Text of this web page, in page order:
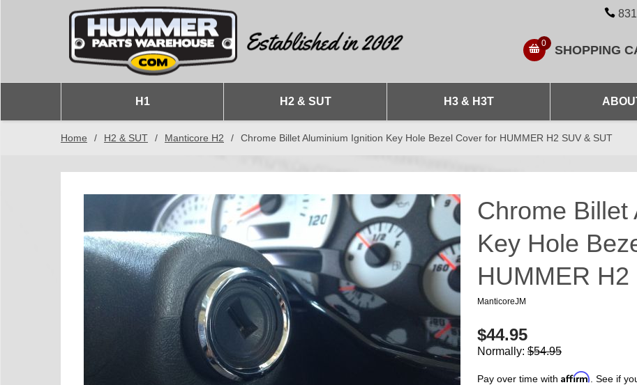
0 SHOPPING
H1 H2 & SUT H3 & H3T
Home / H2 & SUT / Manticore H2 / Chrome Billet Aluminium Ignition Key Hole Bezel Cover for HUMMER H2 SUV & SUT
Chrome Billet
Key Hole
HUMMER
ManticoreJM
$44.95
Normally: $54.95
Pay over time with Affirm . See if